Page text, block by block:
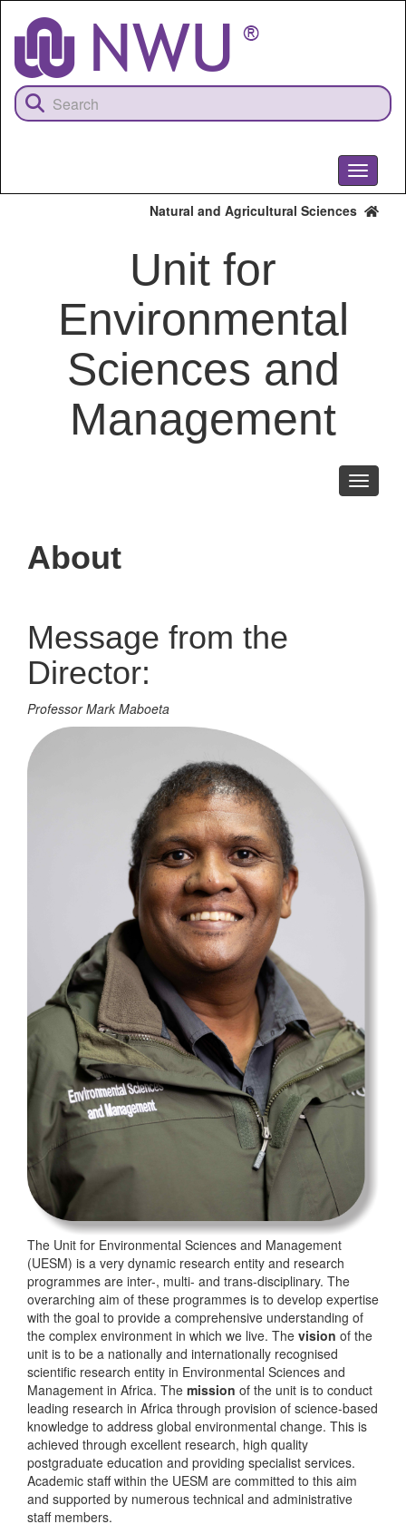
content
Toggle
Natural and Agricultural Sciences
Unit for
Environmental
Sciences and
Management
Toggle
About
Message from the
Director:
Professor Mark Maboeta
The Unit for Environmental Sciences and Management
(UESM) is a very dynamic research entity and research
programmes are inter-, multi- and trans-disciplinary. The
overarching aim of these programmes is to develop expertise
with the goal to provide a comprehensive understanding of
the complex environment in which we live. The vision of the
unit is to be a nationally and internationally recognised
scientific research entity in Environmental Sciences and
Management in Africa. The mission of the unit is to conduct
leading research in Africa through provision of science-based
knowledge to address global environmental change. This is
achieved through excellent research, high quality
postgraduate education and providing specialist services.
Academic staff within the UESM are committed to this aim
and supported by numerous technical and administrative
staff members.